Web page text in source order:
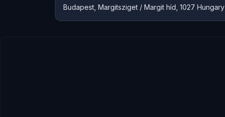
Budapest, Margitsziget / Margit híd, 1027 Hungary